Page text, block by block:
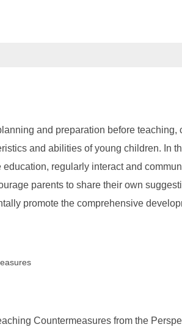
and preparation before
and abilities of young children. In
regularly interact and
parents to share their own
promote the comprehensive
Countermeasures from the